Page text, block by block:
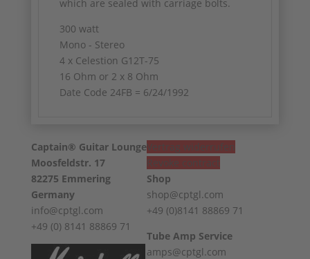
which are sealed with carriage bolts.
300 watt
Mono - Stereo
4 x Celestion G12T-75
16 Ohm or 2 x 8 Ohm
Date Code 24FB = 6/24/1992
Captain® Guitar Lounge
Moosfeldstr. 17
82275 Emmering
Germany
info@cptgl.com
+49 (0) 8141 88869 71
Vertrag widerrufen
Revoke contract
Shop
shop@cptgl.com
+49 (0)8141 88869 71
Tube Amp Service
amps@cptgl.com